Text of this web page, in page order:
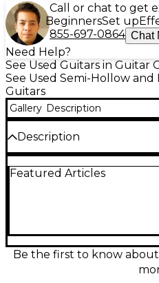
Call or chat to get
BeginnersSet up
855-697-0864 Chat
Need Help?
See Used Guitars in Guitar
See Used Semi-Hollow
Guitars
Gallery Description
Description
used CMG Guitars Ashlee
articulation, smooth
pushed. A stylish
look, making it a standout
Featured Articles
Be the first to know